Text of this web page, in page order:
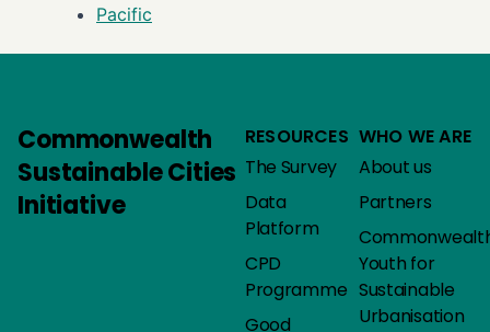
Pacific
Commonwealth
Sustainable Cities
Initiative
RESOURCES
The Survey
Data
Platform
CPD
Programme
Good
WHO WE ARE
About us
Partners
Youth for
Sustainable
Urbanisation